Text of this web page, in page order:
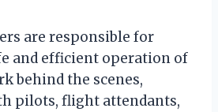
are responsible for
and efficient operation of
behind the scenes,
pilots, flight attendants,